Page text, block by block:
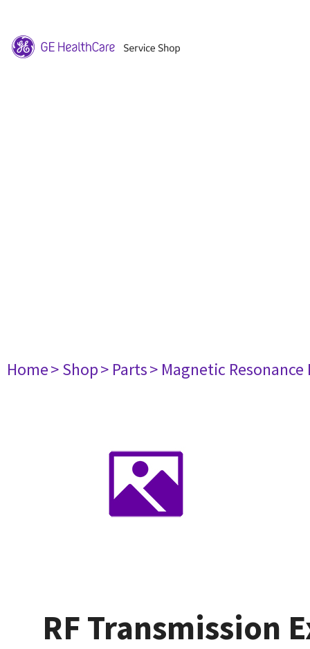
Home> Shop> Parts> Magnetic
RF Transmission